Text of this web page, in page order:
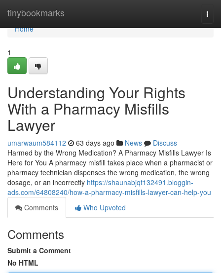
tinybookmarks
Home
Home
1
Understanding Your Rights
With a Pharmacy Misfills
Lawyer
umarwaum584112 63 days ago News
Discuss
Harmed by the Wrong Medication? A Pharmacy Misfills Lawyer Is
Here for You A pharmacy misfill takes place when a pharmacist or
pharmacy technician dispenses the wrong medication, the wrong
dosage, or an incorrectly https://shaunabjqt132491.bloggin-
ads.com/64808240/how-a-pharmacy-misfills-lawyer-can-help-you
Comments
Who Upvoted
Comments
Submit a Comment
No HTML